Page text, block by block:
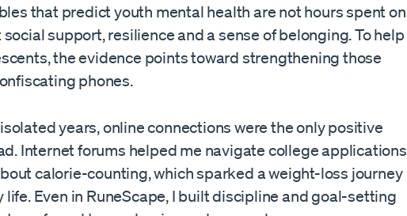
that predict youth mental health are not hours spent on
support, resilience and a sense of belonging. To help
the evidence points toward strengthening those
phones.
years, online connections were the only positive
Internet forums helped me navigate college applications
calorie-counting, which sparked a weight-loss journey
life. Even in RuneScape, I built discipline and goal-setting